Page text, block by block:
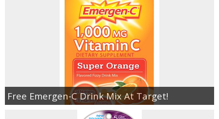
Free Emergen-C Drink Mix At Target!